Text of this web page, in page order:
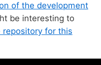
of the development
be interesting to
repository for this